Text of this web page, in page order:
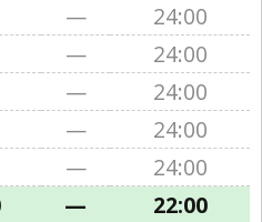
—
24:00
—
24:00
—
24:00
—
24:00
—
24:00
—
22:00